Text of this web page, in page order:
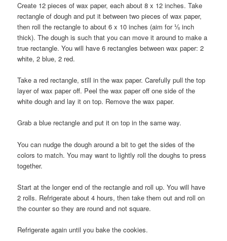
Create 12 pieces of wax paper, each about 8 x 12 inches. Take
rectangle of dough and put it between two pieces of wax paper,
then roll the rectangle to about 6 x 10 inches (aim for ⅛ inch
thick). The dough is such that you can move it around to make a
true rectangle. You will have 6 rectangles between wax paper: 2
white, 2 blue, 2 red.
Take a red rectangle, still in the wax paper. Carefully pull the top
layer of wax paper off. Peel the wax paper off one side of the
white dough and lay it on top. Remove the wax paper.
Grab a blue rectangle and put it on top in the same way.
You can nudge the dough around a bit to get the sides of the
colors to match. You may want to lightly roll the doughs to press
together.
Start at the longer end of the rectangle and roll up. You will have
2 rolls. Refrigerate about 4 hours, then take them out and roll on
the counter so they are round and not square.
Refrigerate again until you bake the cookies.